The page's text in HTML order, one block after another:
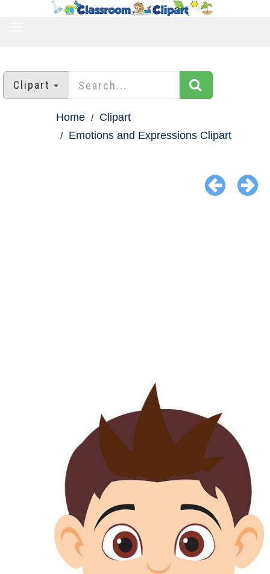
Clipart
Home
Clipart
Emotions and Expressions Clipart